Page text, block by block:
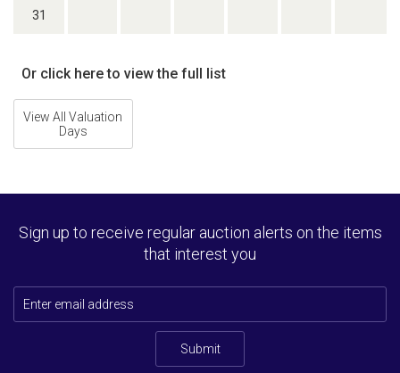
31
Or click here to view the full list
View All Valuation
Days
Sign up to receive regular auction alerts on the items
that interest you
Submit